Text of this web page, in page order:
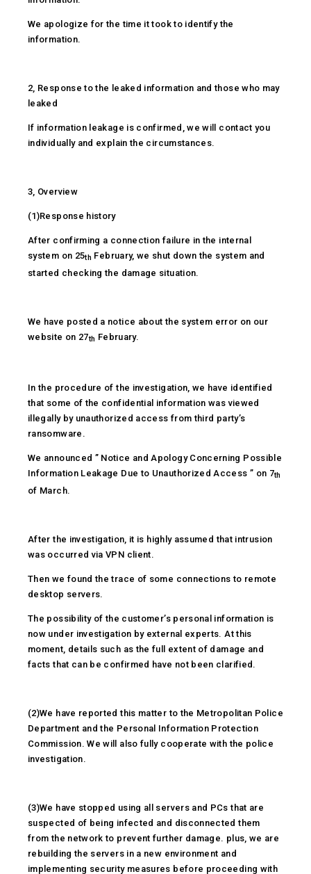
We apologize for the time it took to identify the
information.
2, Response to the leaked information and those who may
leaked
If information leakage is confirmed, we will contact you
individually and explain the circumstances.
3, Overview
(1)Response history
After confirming a connection failure in the internal
system on 25th February, we shut down the system and
started checking the damage situation.
We have posted a notice about the system error on our
website on 27th February.
In the procedure of the investigation, we have identified
that some of the confidential information was viewed
illegally by unauthorized access from third party’s
ransomware.
We announced ” Notice and Apology Concerning Possible
Information Leakage Due to Unauthorized Access ” on 7th
of March.
After the investigation, it is highly assumed that intrusion
was occurred via VPN client.
Then we found the trace of some connections to remote
desktop servers.
The possibility of the customer’s personal information is
now under investigation by external experts. At this
moment, details such as the full extent of damage and
facts that can be confirmed have not been clarified.
(2)We have reported this matter to the Metropolitan Police
Department and the Personal Information Protection
Commission. We will also fully cooperate with the police
investigation.
(3)We have stopped using all servers and PCs that are
suspected of being infected and disconnected them
from the network to prevent further damage. plus, we are
rebuilding the servers in a new environment and
implementing security measures before proceeding with